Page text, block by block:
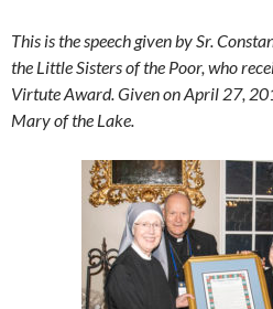
This is the speech given by Sr.
the Little Sisters of the Poor, who
Virtute Award. Given on April 27,
Mary of the Lake.